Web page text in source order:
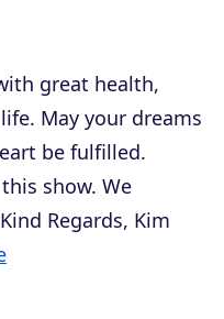
great health,
May your dreams
be fulfilled.
show. We
Regards, Kim